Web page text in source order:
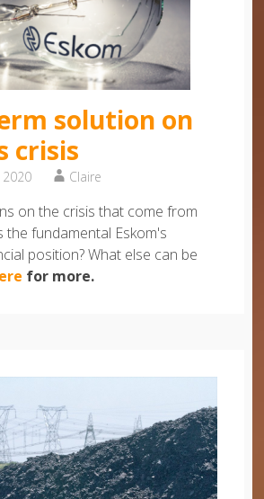
solution on
crisis
2020 Claire
on the crisis that come from
the fundamental Eskom's
position? What else can be
for more.